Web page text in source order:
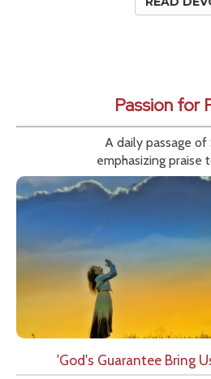
Passion for
A daily passage of
emphasizing praise
'God's Guarantee Bring